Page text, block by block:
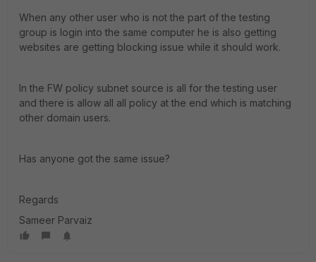
When any other user who is not the part of the testing
group is login into the same computer he is also getting
websites are getting blocking issue while it should work.
In the FW policy subnet source is all for the testing user
and there is allow all all policy at the end which is matching
other domain users.
Has anyone got the same issue?
Regards
Sameer Parvaiz